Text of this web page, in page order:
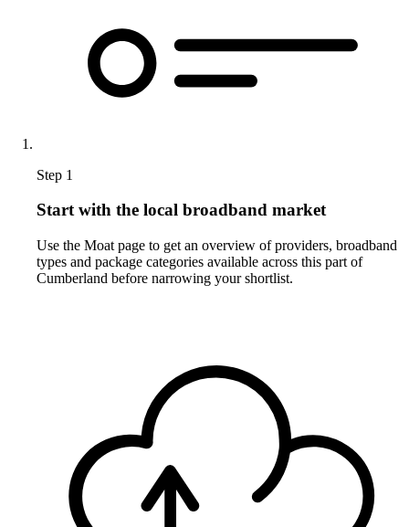
Step 1
Start with the local broadband market
Use the Moat page to get an overview of providers, broadband
types and package categories available across this part of
Cumberland before narrowing your shortlist.